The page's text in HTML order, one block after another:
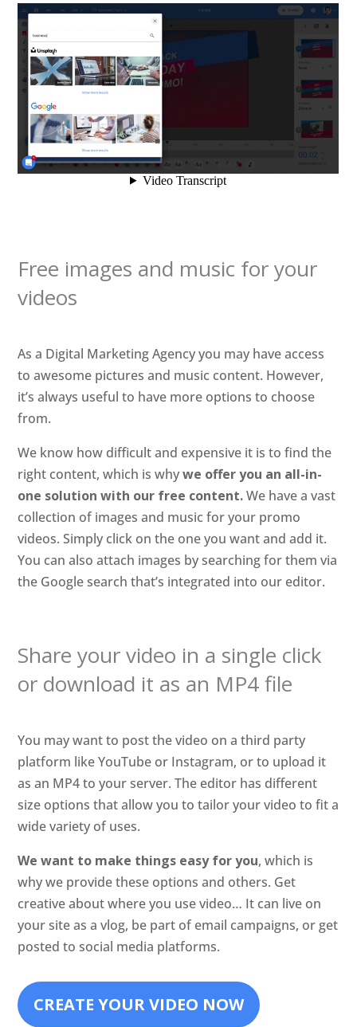
Free images and music for your
videos
As a Digital Marketing Agency you may have access
to awesome pictures and music content. However,
it’s always useful to have more options to choose
from.
We know how difficult and expensive it is to find the
right content, which is whywe offer you an all-in-
one solution with our free content.We have a vast
collection of images and music for your promo
videos. Simply click on the one you want and add it.
You can also attach images by searching for them via
the Google search that’s integrated into our editor.
Share your video in a single click
or download it as an MP4 file
You may want to post the video on a third party
platform like YouTube or Instagram, or to upload it
as an MP4 to your server. The editor has different
size options that allow you to tailor your video to fit a
wide variety of uses.
We want to make things easy for you, which is
why we provide these options and others. Get
creative about where you use video… It can live on
your site as a vlog, be part of email campaigns, or get
posted to social media platforms.
CREATE YOUR VIDEO NOW